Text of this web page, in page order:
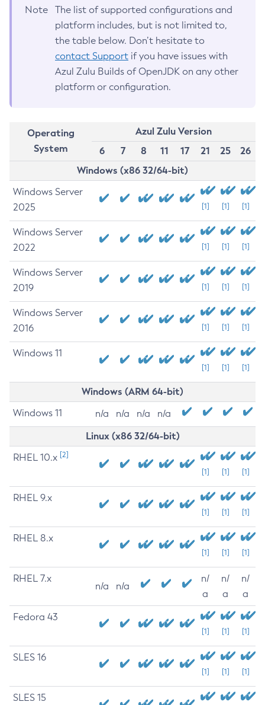
Note
The list of supported configurations and
platform includes, but is not limited to,
the table below. Don’t hesitate to
contact Support if you have issues with
Azul Zulu Builds of OpenJDK on any other
platform or configuration.
Operating
System
Azul Zulu Version
6
7 8 11 17 21 25
26
Windows (x86 32/64-bit)
Windows Server
2025
[1] [1] [1]
Windows Server
2022
[1] [1] [1]
Windows Server
2019
[1] [1] [1]
Windows Server
2016
[1] [1] [1]
Windows 11
[1] [1] [1]
Windows (ARM 64-bit)
Windows 11 n/a n/a n/a n/a
Linux (x86 32/64-bit)
RHEL 10.x [2]
[1] [1] [1]
RHEL 9.x
[1] [1] [1]
RHEL 8.x
[1] [1] [1]
RHEL 7.x
n/a n/a
n/
a
n/
a
n/
a
Fedora 43
[1] [1] [1]
SLES 16
[1] [1] [1]
SLES 15